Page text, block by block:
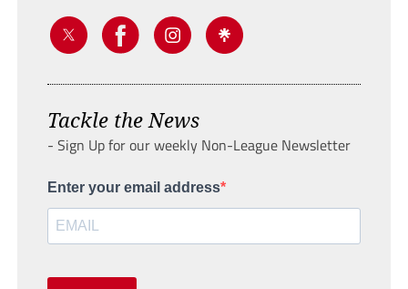
Tackle the News
- Sign Up for our weekly Non-League Newsletter
Enter your email address